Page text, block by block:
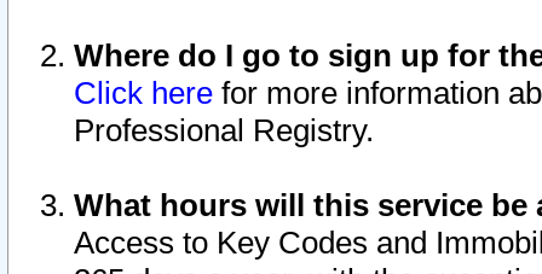
Where do I go to sign up for
Click here for more information
Professional Registry.
What hours will this service be
Access to Key Codes and